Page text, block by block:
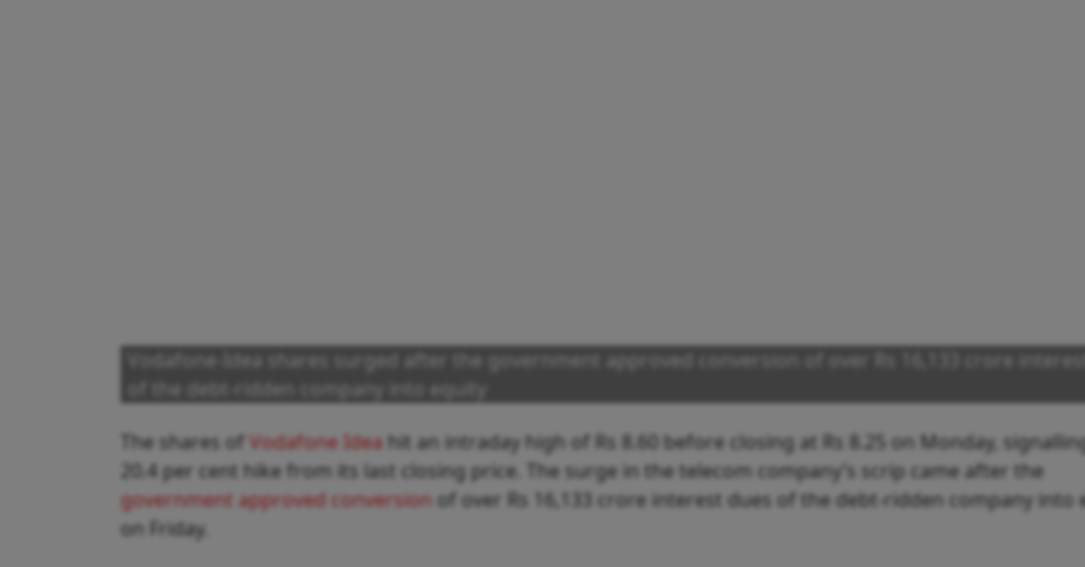
Vodafone-Idea shares surged after the government approved conversion of over Rs 16,133 crore interest
of the debt-ridden company into equity
The shares of Vodafone Idea hit an intraday high of Rs 8.60 before closing at Rs 8.25 on Monday,
20.4 per cent hike from its last closing price. The surge in the telecom company’s scrip came after the
government approved conversion of over Rs 16,133 crore interest dues of the debt-ridden company into
on Friday.